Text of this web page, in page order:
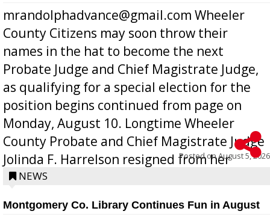
mrandolphadvance@gmail.com Wheeler
County Citizens may soon throw their
names in the hat to become the next
Probate Judge and Chief Magistrate Judge,
as qualifying for a special election for the
position begins continued from page on
Monday, August 10. Longtime Wheeler
County Probate and Chief Magistrate Judge
Jolinda F. Harrelson resigned from her
position a few months ago due to hea...
Posted onAugust 5, 2026
NEWS
Montgomery Co. Library Continues Fun in August